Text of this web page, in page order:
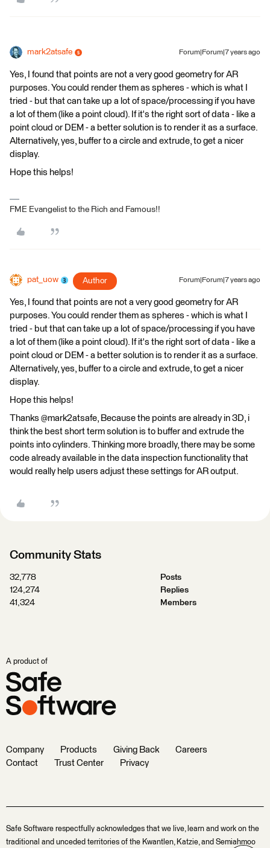
mark2atsafe Forum|Forum|7 years ago
Yes, I found that points are not a very good geometry for AR
purposes. You could render them as spheres - which is what I
tried - but that can take up a lot of space/processing if you have
a lot of them (like a point cloud). If it's the right sort of data - like a
point cloud or DEM - a better solution is to render it as a surface.
Alternatively, yes, buffer to a circle and extrude, to get a nicer
display.
Hope this helps!
FME Evangelist to the Rich and Famous!!
pat_uow Author Forum|Forum|7 years ago
Yes, I found that points are not a very good geometry for AR
purposes. You could render them as spheres - which is what I
tried - but that can take up a lot of space/processing if you have
a lot of them (like a point cloud). If it's the right sort of data - like a
point cloud or DEM - a better solution is to render it as a surface.
Alternatively, yes, buffer to a circle and extrude, to get a nicer
display.
Hope this helps!
Thanks @mark2atsafe, Because the points are already in 3D, i
think the best short term solution is to buffer and extrude the
points into cylinders. Thinking more broadly, there may be some
code already available in the data inspection functionality that
would really help users adjust these settings for AR output.
Community Stats
32,778
Posts
124,274
Replies
41,324
Members
A product of
Company Products Giving Back
Careers
Contact
Trust Center Privacy
Safe Software respectfully acknowledges that we live, learn and work on the
traditional and unceded territories of the Kwantlen, Katzie, and Semiahmoo